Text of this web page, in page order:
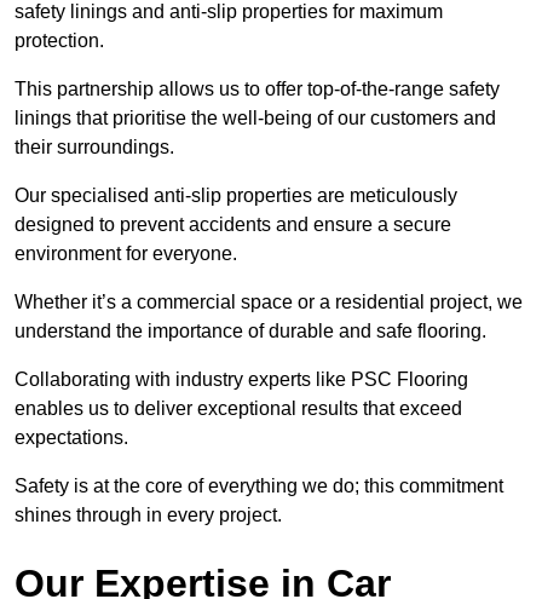
safety linings and anti-slip properties for maximum
protection.
This partnership allows us to offer top-of-the-range safety
linings that prioritise the well-being of our customers and
their surroundings.
Our specialised anti-slip properties are meticulously
designed to prevent accidents and ensure a secure
environment for everyone.
Whether it’s a commercial space or a residential project, we
understand the importance of durable and safe flooring.
Collaborating with industry experts like PSC Flooring
enables us to deliver exceptional results that exceed
expectations.
Safety is at the core of everything we do; this commitment
shines through in every project.
Our Expertise in Car